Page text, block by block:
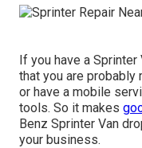
If you have a Sprinter
that you are
or have a mobile
tools. So it makes
Benz Sprinter Van
your business.